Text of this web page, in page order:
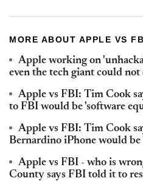
MORE ABOUT APPLE VS
Apple working on
even the tech giant could not
Apple vs FBI: Tim Cook
to FBI would be 'software
Apple vs FBI: Tim Cook
Bernardino iPhone would
Apple vs FBI - who is
County says FBI told it to